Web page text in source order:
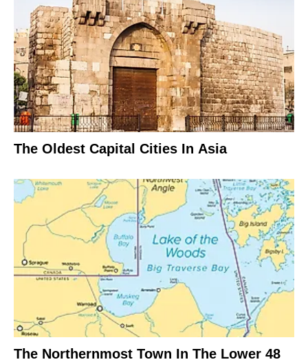
The Oldest Capital Cities In Asia
The Northernmost Town In The Lower 48